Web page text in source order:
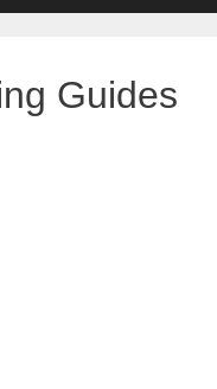
Guides